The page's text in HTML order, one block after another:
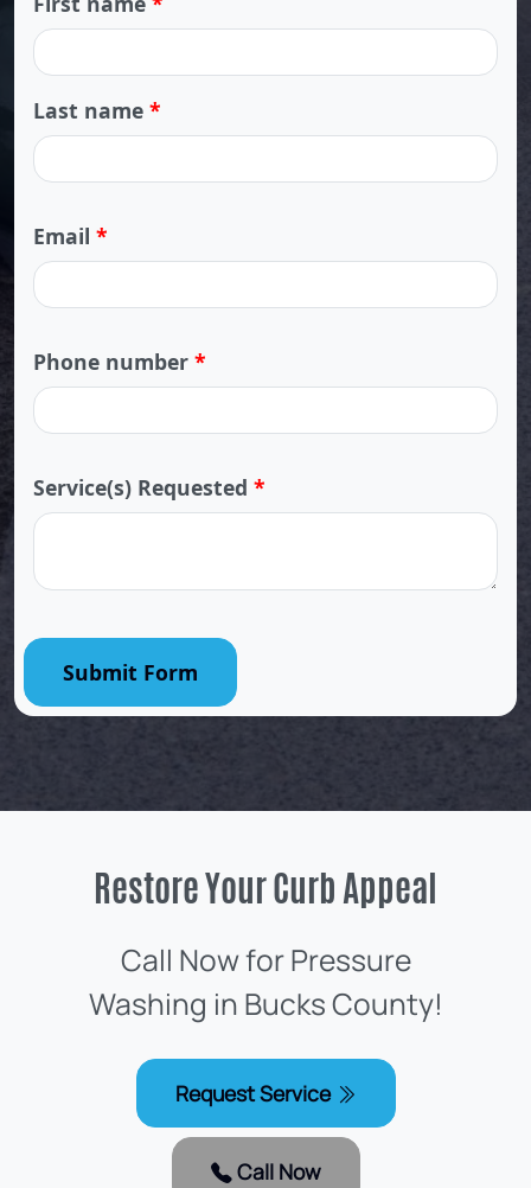
Last name *
Email *
Phone number *
Service(s) Requested *
Submit Form
Restore Your Curb Appeal
Call Now for Pressure
Washing in Bucks County!
Request Service
Call Now